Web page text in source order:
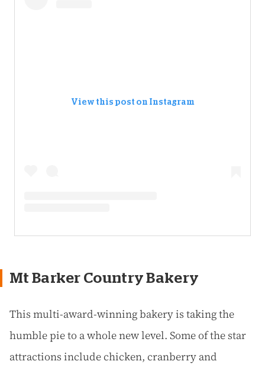
View this post on Instagram
Mt Barker Country Bakery
This multi-award-winning bakery is taking the
humble pie to a whole new level. Some of the star
attractions include chicken, cranberry and